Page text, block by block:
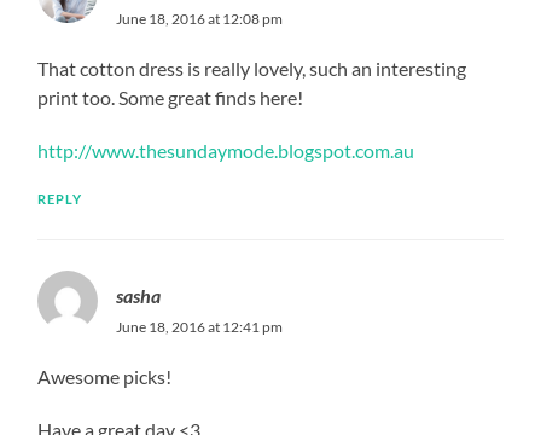
June 18, 2016 at 12:08 pm
That cotton dress is really lovely, such an interesting
print too. Some great finds here!
http://www.thesundaymode.blogspot.com.au
REPLY
sasha
June 18, 2016 at 12:41 pm
Awesome picks!
Have a great day <3